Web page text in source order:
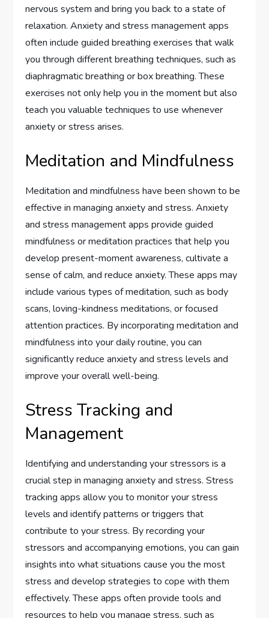
nervous system and bring you back to a state of
relaxation. Anxiety and stress management apps
often include guided breathing exercises that walk
you through different breathing techniques, such as
diaphragmatic breathing or box breathing. These
exercises not only help you in the moment but also
teach you valuable techniques to use whenever
anxiety or stress arises.
Meditation and Mindfulness
Meditation and mindfulness have been shown to be
effective in managing anxiety and stress. Anxiety
and stress management apps provide guided
mindfulness or meditation practices that help you
develop present-moment awareness, cultivate a
sense of calm, and reduce anxiety. These apps may
include various types of meditation, such as body
scans, loving-kindness meditations, or focused
attention practices. By incorporating meditation and
mindfulness into your daily routine, you can
significantly reduce anxiety and stress levels and
improve your overall well-being.
Stress Tracking and
Management
Identifying and understanding your stressors is a
crucial step in managing anxiety and stress. Stress
tracking apps allow you to monitor your stress
levels and identify patterns or triggers that
contribute to your stress. By recording your
stressors and accompanying emotions, you can gain
insights into what situations cause you the most
stress and develop strategies to cope with them
effectively. These apps often provide tools and
resources to help you manage stress, such as